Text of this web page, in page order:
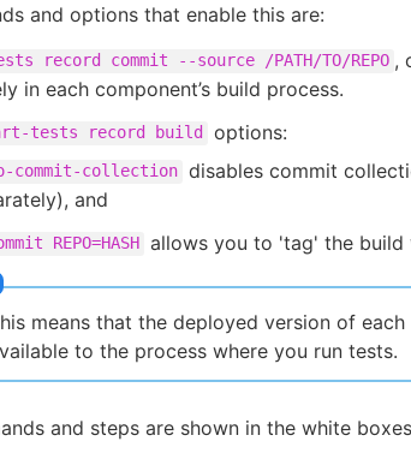
and options that enable this are:
record commit --source /PATH/TO/REPO ,
in each component’s build process.
tests record build options:
commit-collection disables commit
and
REPO=HASH allows you to 'tag' the build
means that the deployed version of
to the process where you run tests.
and steps are shown in the white